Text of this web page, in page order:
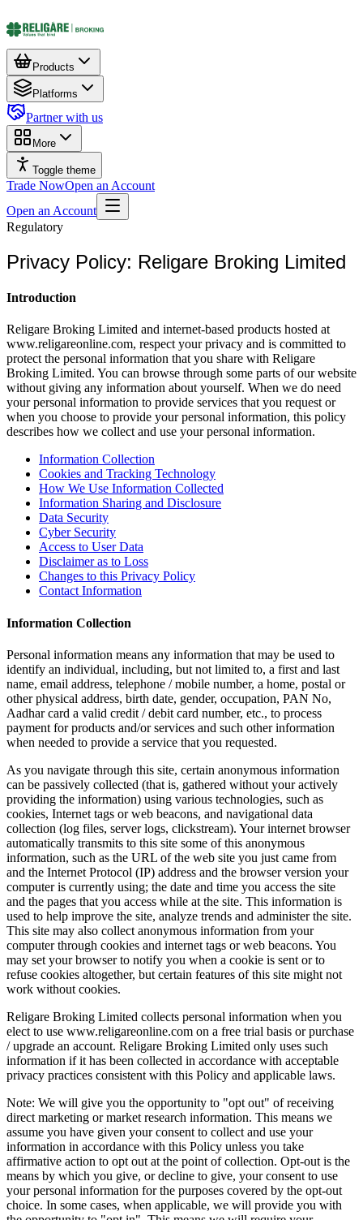
Products
Platforms
Partner with us
More
Toggle theme
Trade NowOpen an Account
Open an Account
Regulatory
Privacy Policy: Religare Broking Limited
Introduction
Religare Broking Limited and internet-based products hosted at
www.religareonline.com, respect your privacy and is committed to
protect the personal information that you share with Religare
Broking Limited. You can browse through some parts of our website
without giving any information about yourself. When we do need
your personal information to provide services that you request or
when you choose to provide your personal information, this policy
describes how we collect and use your personal information.
Information Collection
Cookies and Tracking Technology
How We Use Information Collected
Information Sharing and Disclosure
Data Security
Cyber Security
Access to User Data
Disclaimer as to Loss
Changes to this Privacy Policy
Contact Information
Information Collection
Personal information means any information that may be used to
identify an individual, including, but not limited to, a first and last
name, email address, telephone / mobile number, a home, postal or
other physical address, birth date, gender, occupation, PAN No,
Aadhar card a valid credit / debit card number, etc., to process
payment for products and/or services and such other information
when needed to provide a service that you requested.
As you navigate through this site, certain anonymous information
can be passively collected (that is, gathered without your actively
providing the information) using various technologies, such as
cookies, Internet tags or web beacons, and navigational data
collection (log files, server logs, clickstream). Your internet browser
automatically transmits to this site some of this anonymous
information, such as the URL of the web site you just came from
and the Internet Protocol (IP) address and the browser version your
computer is currently using; the date and time you access the site
and the pages that you access while at the site. This information is
used to help improve the site, analyze trends and administer the site.
This site may also collect anonymous information from your
computer through cookies and internet tags or web beacons. You
may set your browser to notify you when a cookie is sent or to
refuse cookies altogether, but certain features of this site might not
work without cookies.
Religare Broking Limited collects personal information when you
elect to use www.religareonline.com on a free trial basis or purchase
/ upgrade an account. Religare Broking Limited only uses such
information if it has been collected in accordance with acceptable
privacy practices consistent with this Policy and applicable laws.
Note: We will give you the opportunity to "opt out" of receiving
direct marketing or market research information. This means we
assume you have given your consent to collect and use your
information in accordance with this Policy unless you take
affirmative action to opt out at the point of collection. Opt-out is the
means by which you give, or decline to give, your consent to use
your personal information for the purposes covered by the opt-out
choice. In some cases, when applicable, we will provide you with